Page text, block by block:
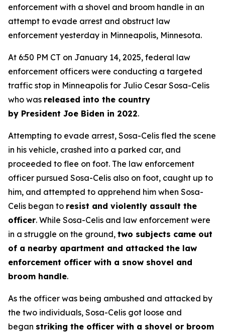
enforcement with a shovel and broom handle in an
attempt to evade arrest and obstruct law
enforcement yesterday in Minneapolis, Minnesota.
At 6:50 PM CT on January 14, 2025, federal law
enforcement officers were conducting a targeted
traffic stop in Minneapolis for Julio Cesar Sosa-Celis
who was released into the country
by President Joe Biden in 2022.
Attempting to evade arrest, Sosa-Celis fled the scene
in his vehicle, crashed into a parked car, and
proceeded to flee on foot. The law enforcement
officer pursued Sosa-Celis also on foot, caught up to
him, and attempted to apprehend him when Sosa-
Celis began to resist and violently assault the
officer. While Sosa-Celis and law enforcement were
in a struggle on the ground, two subjects came out
of a nearby apartment and attacked the law
enforcement officer with a snow shovel and
broom handle.
As the officer was being ambushed and attacked by
the two individuals, Sosa-Celis got loose and
began striking the officer with a shovel or broom